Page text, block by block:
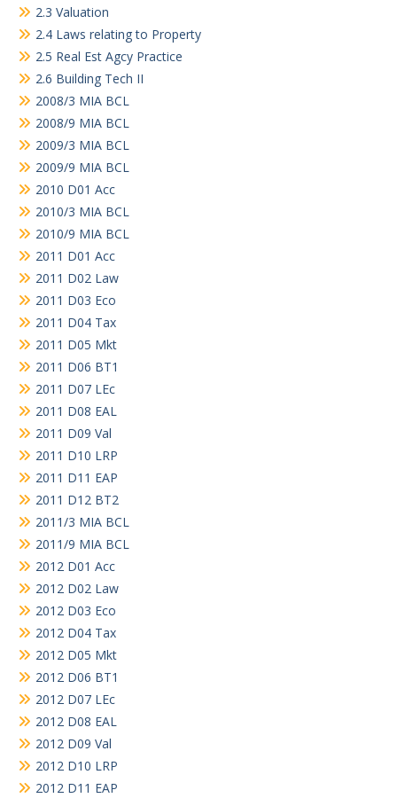
2.3 Valuation
2.4 Laws relating to Property
2.5 Real Est Agcy Practice
2.6 Building Tech II
2008/3 MIA BCL
2008/9 MIA BCL
2009/3 MIA BCL
2009/9 MIA BCL
2010 D01 Acc
2010/3 MIA BCL
2010/9 MIA BCL
2011 D01 Acc
2011 D02 Law
2011 D03 Eco
2011 D04 Tax
2011 D05 Mkt
2011 D06 BT1
2011 D07 LEc
2011 D08 EAL
2011 D09 Val
2011 D10 LRP
2011 D11 EAP
2011 D12 BT2
2011/3 MIA BCL
2011/9 MIA BCL
2012 D01 Acc
2012 D02 Law
2012 D03 Eco
2012 D04 Tax
2012 D05 Mkt
2012 D06 BT1
2012 D07 LEc
2012 D08 EAL
2012 D09 Val
2012 D10 LRP
2012 D11 EAP